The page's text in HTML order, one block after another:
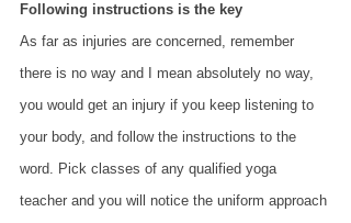
Following instructions is the key
As far as injuries are concerned, remember
there is no way and I mean absolutely no way,
you would get an injury if you keep listening to
your body, and follow the instructions to the
word. Pick classes of any qualified yoga
teacher and you will notice the uniform approach